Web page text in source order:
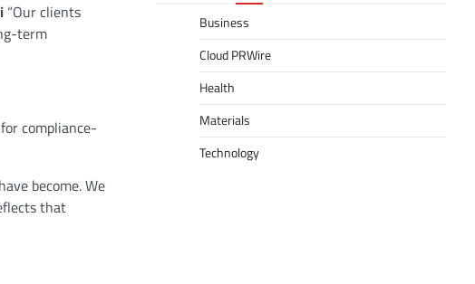
“Our clients
term
compliance-
become. We
that
Business
Cloud PRWire
Health
Materials
Technology